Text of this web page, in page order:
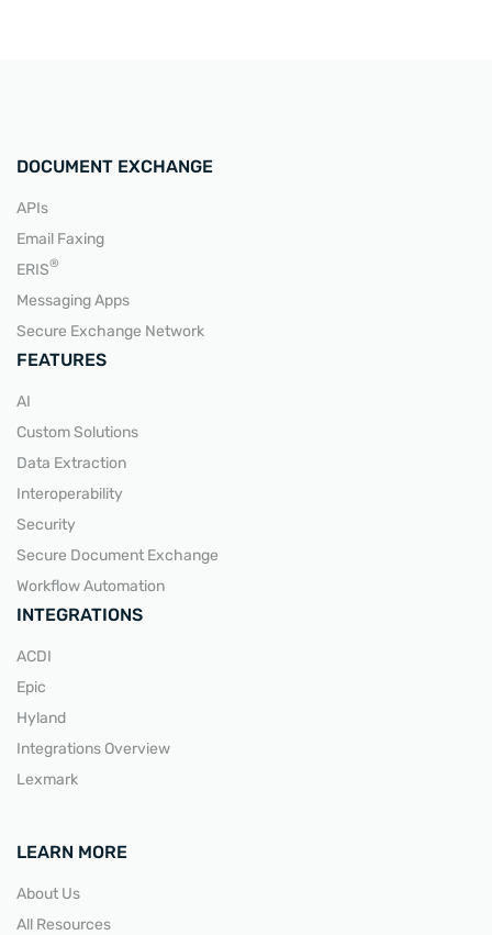
DOCUMENT EXCHANGE
APIs
Email Faxing
ERIS®
Messaging Apps
Secure Exchange Network
FEATURES
AI
Custom Solutions
Data Extraction
Interoperability
Security
Secure Document Exchange
Workflow Automation
INTEGRATIONS
ACDI
Epic
Hyland
Integrations Overview
Lexmark
LEARN MORE
About Us
All Resources